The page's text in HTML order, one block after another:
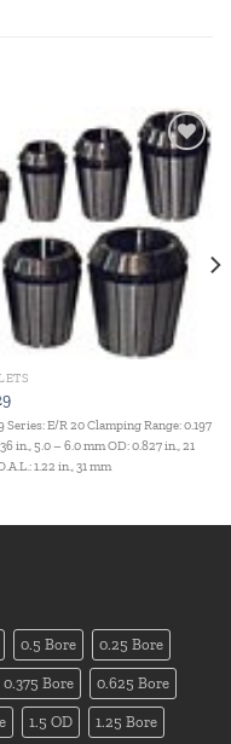
Add to
wishlist
Series: E/R 20 Clamping Range: 0.197
in., 5.0 – 6.0 mm OD: 0.827 in., 21
1.22 in., 31 mm
0.5 Bore 0.25 Bore
0.375 Bore 0.625 Bore
1.5 OD 1.25 Bore